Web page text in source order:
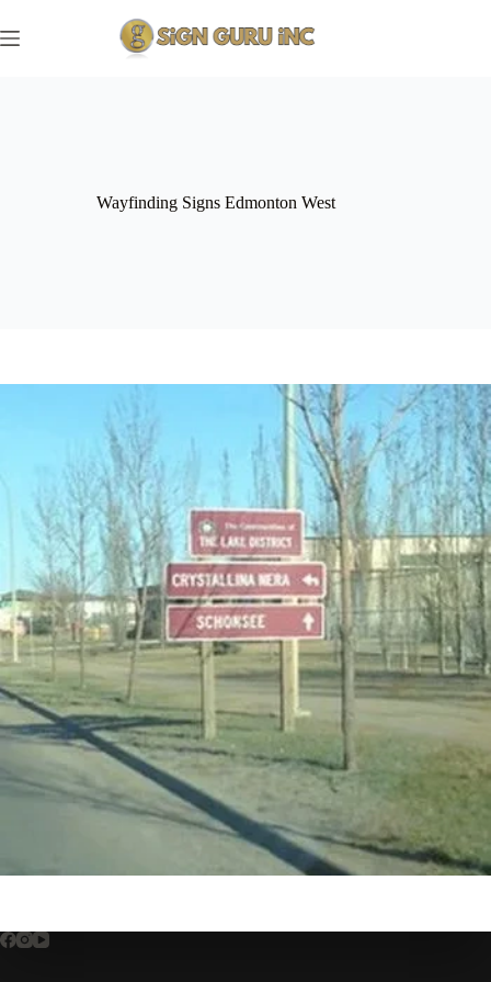
to
content
Wayfinding Signs Edmonton West